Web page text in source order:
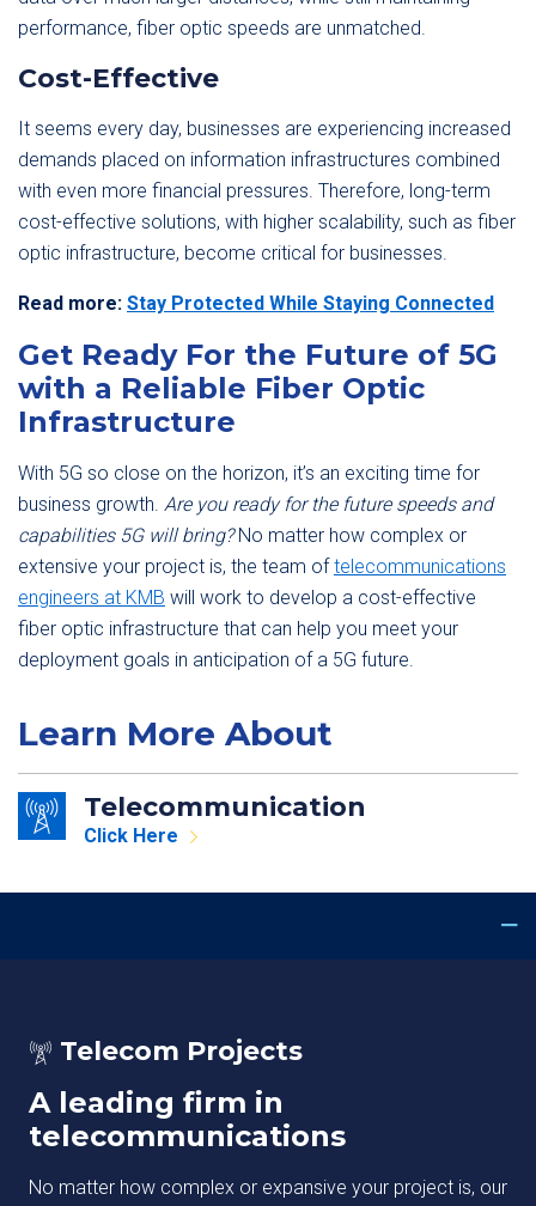
performance, fiber optic speeds are unmatched.
Cost-Effective
It seems every day, businesses are experiencing increased
demands placed on information infrastructures combined
with even more financial pressures. Therefore, long-term
cost-effective solutions, with higher scalability, such as fiber
optic infrastructure, become critical for businesses.
Read more: Stay Protected While Staying Connected
Get Ready For the Future of 5G
with a Reliable Fiber Optic
Infrastructure
With 5G so close on the horizon, it’s an exciting time for
business growth. Are you ready for the future speeds and
capabilities 5G will bring?No matter how complex or
extensive your project is, the team oftelecommunications
engineers at KMB will work to develop a cost-effective
fiber optic infrastructure that can help you meet your
deployment goals in anticipation of a 5G future.
Learn More About
Telecommunication
Click Here
Telecom Projects
A leading firm in
telecommunications
No matter how complex or expansive your project is, our